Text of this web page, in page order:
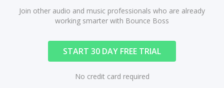
Join other audio and music professionals who are already
working smarter with Bounce Boss
START 30 DAY FREE TRIAL
No credit card required